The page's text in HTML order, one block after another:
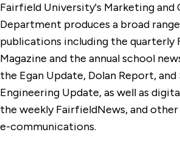
Plan Your Project
Privacy Policy
Public Relations
Fairfield University Magazine
University Publications
Fairfield University's Marketing and
Department produces a broad
publications including the quarterly
Magazine and the annual school
the Egan Update, Dolan Report,
Engineering Update, as well as
the weekly FairfieldNews, and
e-communications.